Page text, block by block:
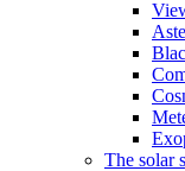
The solar